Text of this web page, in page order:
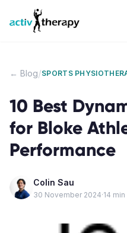
Skip to content
← Blog/SPORTS
10 Best
for Bloke
Performance
Colin Sau
30 November 2024·14 min